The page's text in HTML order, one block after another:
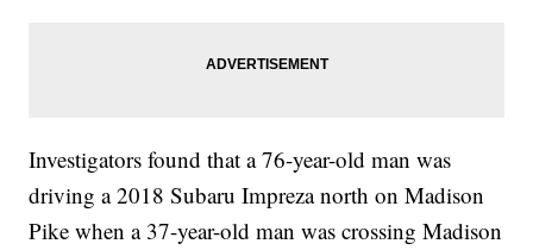
Investigators found that a 76-year-old man was
driving a 2018 Subaru Impreza north on Madison
Pike when a 37-year-old man was crossing Madison